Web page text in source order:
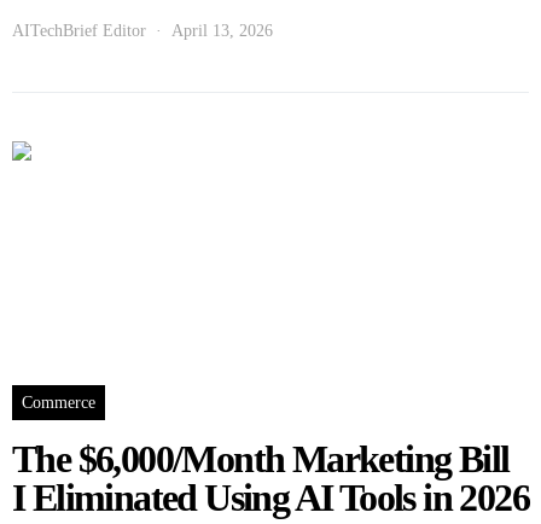
AITechBrief Editor April 13, 2026
Commerce
The $6,000/Month Marketing Bill
I Eliminated Using AI Tools in 2026